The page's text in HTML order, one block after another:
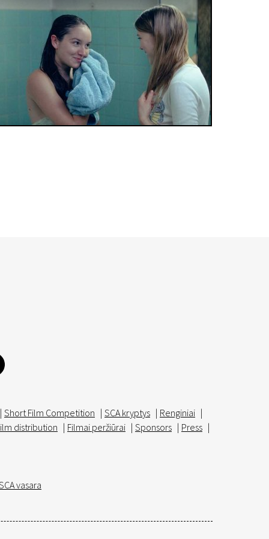
| Short Film Competition | SCA kryptys | Renginiai |
distribution | Filmai peržiūrai | Sponsors | Press |
vasara